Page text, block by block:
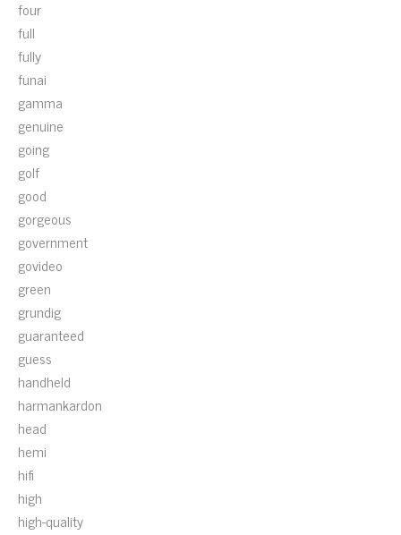
four
full
fully
funai
gamma
genuine
going
golf
good
gorgeous
government
govideo
green
grundig
guaranteed
guess
handheld
harmankardon
head
hemi
hifi
high
high-quality